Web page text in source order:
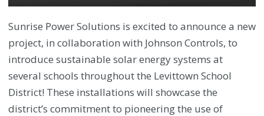
Sunrise Power Solutions is excited to announce a new
project, in collaboration with Johnson Controls, to
introduce sustainable solar energy systems at
several schools throughout the Levittown School
District! These installations will showcase the
district’s commitment to pioneering the use of